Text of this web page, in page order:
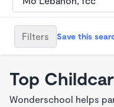
Filters Save this
Top
Wonderschool helps